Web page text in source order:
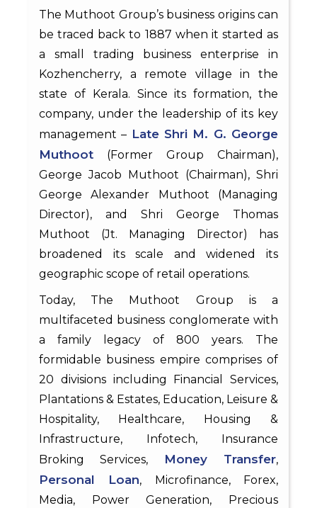
The Muthoot Group’s business origins can
be traced back to 1887 when it started as
a small trading business enterprise in
Kozhencherry, a remote village in the
state of Kerala. Since its formation, the
company, under the leadership of its key
management – Late Shri M. G. George
Muthoot (Former Group Chairman),
George Jacob Muthoot (Chairman), Shri
George Alexander Muthoot (Managing
Director), and Shri George Thomas
Muthoot (Jt. Managing Director) has
broadened its scale and widened its
geographic scope of retail operations.
Today, The Muthoot Group is a
multifaceted business conglomerate with
a family legacy of 800 years. The
formidable business empire comprises of
20 divisions including Financial Services,
Plantations & Estates, Education, Leisure &
Hospitality, Healthcare, Housing &
Infrastructure, Infotech, Insurance
Broking Services,
Money Transfer,
Personal Loan, Microfinance, Forex,
Media, Power Generation, Precious